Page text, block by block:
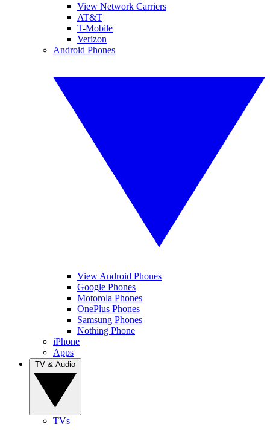
View Network Carriers
AT&T
T-Mobile
Verizon
Android Phones
View Android Phones
Google Phones
Motorola Phones
OnePlus Phones
Samsung Phones
Nothing Phone
iPhone
Apps
TVs